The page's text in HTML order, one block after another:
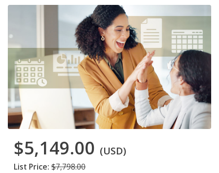
$5,149.00 (USD)
List Price: $7,798.00